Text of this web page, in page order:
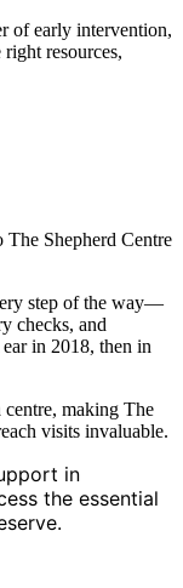
of early intervention,
resources,
Shepherd Centre
step of the way—
checks, and
in 2018, then in
centre, making The
visits invaluable.
in
the essential